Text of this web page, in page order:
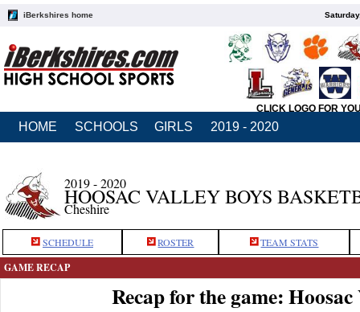
iBerkshires home
CLICK LOGO FOR
HOME SCHOOLS GIRLS 2019 - 2020
2019 - 2020
HOOSAC VALLEY BOYS
Cheshire
SCHEDULE ROSTER TEAM STATS
GAME RECAP
Recap for the game: